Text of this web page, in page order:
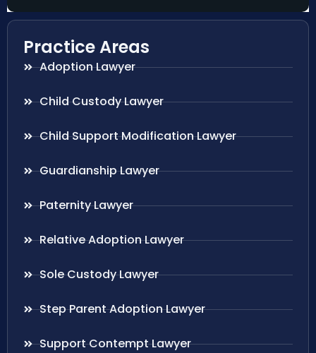
Practice Areas
Adoption Lawyer
Child Custody Lawyer
Child Support Modification Lawyer
Guardianship Lawyer
Paternity Lawyer
Relative Adoption Lawyer
Sole Custody Lawyer
Step Parent Adoption Lawyer
Support Contempt Lawyer